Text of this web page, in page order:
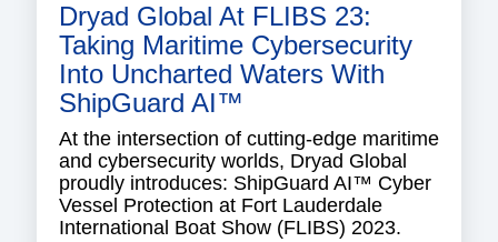
Dryad Global At FLIBS 23:
Taking Maritime Cybersecurity
Into Uncharted Waters With
ShipGuard AI™
At the intersection of cutting-edge maritime
and cybersecurity worlds, Dryad Global
proudly introduces: ShipGuard AI™ Cyber
Vessel Protection at Fort Lauderdale
International Boat Show (FLIBS) 2023.